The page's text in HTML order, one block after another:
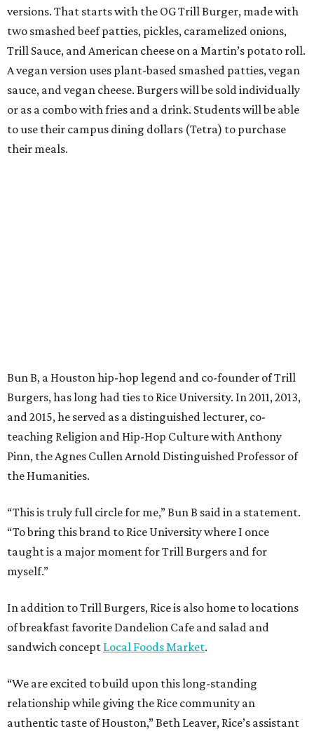
versions. That starts with the OG Trill Burger, made with
two smashed beef patties, pickles, caramelized onions,
Trill Sauce, and American cheese on a Martin’s potato roll.
A vegan version uses plant-based smashed patties, vegan
sauce, and vegan cheese. Burgers will be sold individually
or as a combo with fries and a drink. Students will be able
to use their campus dining dollars (Tetra) to purchase
their meals.
Bun B, a Houston hip-hop legend and co-founder of Trill
Burgers, has long had ties to Rice University. In 2011, 2013,
and 2015, he served as a distinguished lecturer, co-
teaching Religion and Hip-Hop Culture with Anthony
Pinn, the Agnes Cullen Arnold Distinguished Professor of
the Humanities.
“This is truly full circle for me,” Bun B said in a statement.
“To bring this brand to Rice University where I once
taught is a major moment for Trill Burgers and for
myself.”
In addition to Trill Burgers, Rice is also home to locations
of breakfast favorite Dandelion Cafe and salad and
sandwich concept Local Foods Market.
“We are excited to build upon this long-standing
relationship while giving the Rice community an
authentic taste of Houston,” Beth Leaver, Rice’s assistant